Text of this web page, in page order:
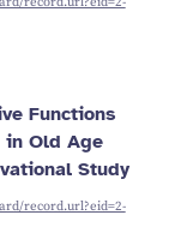
Functions
Old Age
Study
record.url?eid=2-